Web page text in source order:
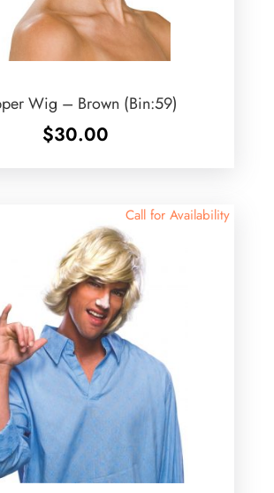
Wig – Brown (Bin:59)
$30.00
Call for Availability